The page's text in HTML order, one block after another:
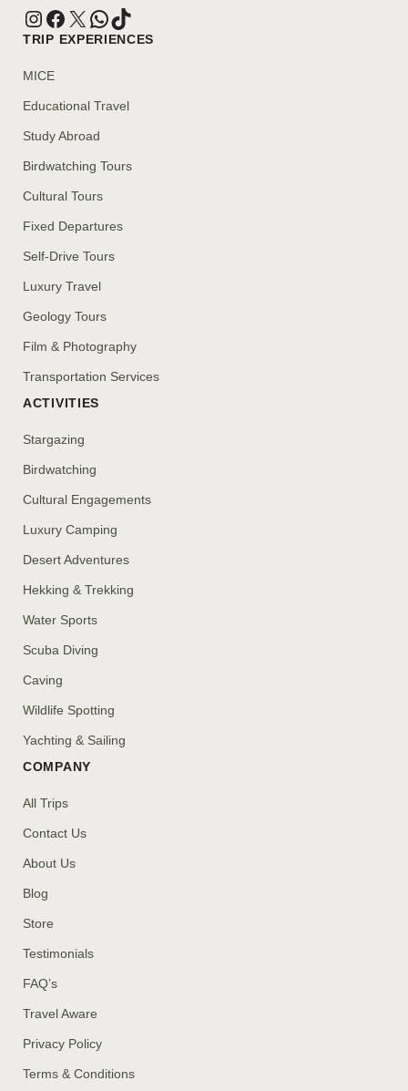
TRIP EXPERIENCES
MICE
Educational Travel
Study Abroad
Birdwatching Tours
Cultural Tours
Fixed Departures
Self-Drive Tours
Luxury Travel
Geology Tours
Film & Photography
Transportation Services
ACTIVITIES
Stargazing
Birdwatching
Cultural Engagements
Luxury Camping
Desert Adventures
Hekking & Trekking
Water Sports
Scuba Diving
Caving
Wildlife Spotting
Yachting & Sailing
COMPANY
All Trips
Contact Us
About Us
Blog
Store
Testimonials
FAQ’s
Travel Aware
Privacy Policy
Terms & Conditions